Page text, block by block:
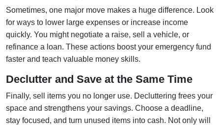
Sometimes, one major move makes a huge difference. Look
for ways to lower large expenses or increase income
quickly. You might negotiate a raise, sell a vehicle, or
refinance a loan. These actions boost your emergency fund
faster and teach valuable money skills.
Declutter and Save at the Same Time
Finally, sell items you no longer use. Decluttering frees your
space and strengthens your savings. Choose a deadline,
stay focused, and turn unused items into cash. Not only will